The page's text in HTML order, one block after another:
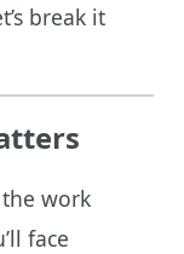
break it
work
face